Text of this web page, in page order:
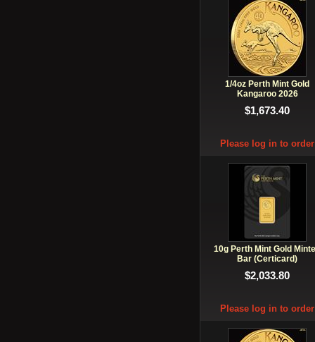
1/4oz Perth Mint Gold
Kangaroo 2026
$1,673.40
Please log in to order
10g Perth Mint Gold
Bar (Certicard)
$2,033.80
Please log in to order